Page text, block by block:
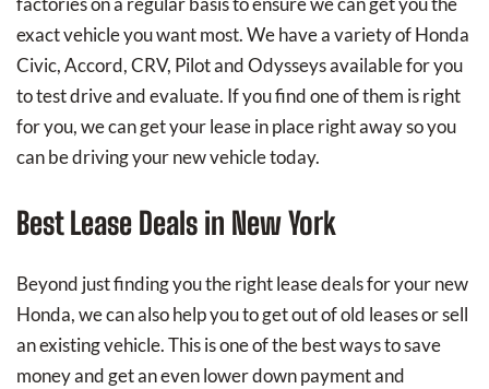
exact vehicle you want most. We have a variety of Honda
Civic, Accord, CRV, Pilot and Odysseys available for you
to test drive and evaluate. If you find one of them is right
for you, we can get your lease in place right away so you
can be driving your new vehicle today.
Best Lease Deals in New York
Beyond just finding you the right lease deals for your new
Honda, we can also help you to get out of old leases or sell
an existing vehicle. This is one of the best ways to save
money and get an even lower down payment and